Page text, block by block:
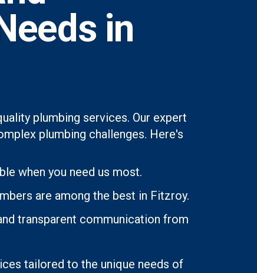
in
plumbing services. Our expert
plumbing challenges. Here's
when you need us most.
are among the best in Fitzroy.
transparent communication from
tailored to the unique needs of